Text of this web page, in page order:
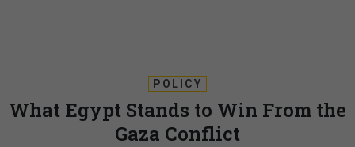
POLICY
What Egypt Stands to Win From the
Gaza Conflict